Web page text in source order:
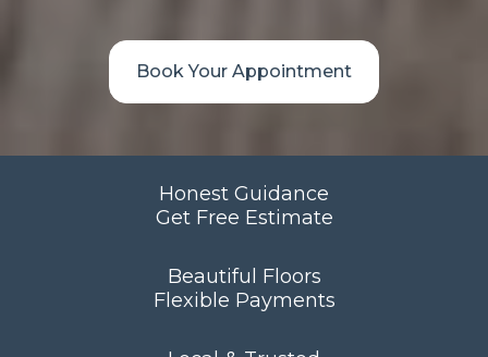
Book Your Appointment
Honest Guidance
Get Free Estimate
Beautiful Floors
Flexible Payments